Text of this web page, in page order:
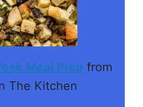
Meal Prep from
The Kitchen